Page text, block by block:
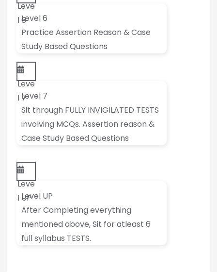
Leve
l 6Level 6
Practice Assertion Reason & Case
Study Based Questions
Leve
l 7Level 7
Sit through FULLY INVIGILATED TESTS
involving MCQs. Assertion reason &
Case Study Based Questions
Leve
l UP
Level UP
After Completing everything
mentioned above, Sit for atleast 6
full syllabus TESTS.